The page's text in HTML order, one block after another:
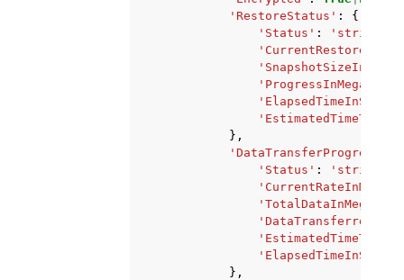
'RestoreStatus' :
{
'Status' : 'string'
},
'DataTransferProgress'
'Status' : 'string'
},